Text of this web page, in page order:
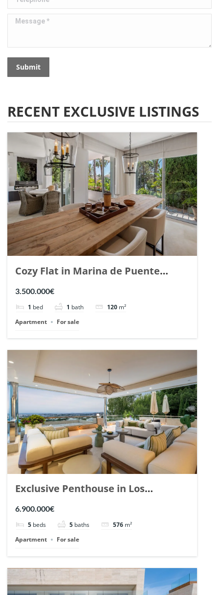
Message *
Submit
RECENT EXCLUSIVE LISTINGS
Cozy Flat in Marina de Puente
Romano, Marbella. | Ref. 148869.
3.500.000€
1 bed 1 bath 120 m²
Apartment
For sale
Exclusive Penthouse in Los
Arrayanes, Nueva Andalucia. | Ref.
6.900.000€
5 beds 5 baths 576 m²
Apartment
For sale